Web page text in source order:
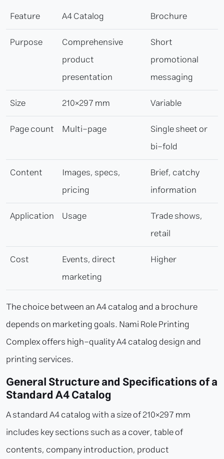
Feature
A4 Catalog
Brochure
Purpose
Comprehensive
product
presentation
Short
promotional
messaging
Size
210×297 mm
Variable
Page count Multi-page
Single sheet or
bi-fold
Content
Images, specs,
pricing
Brief, catchy
information
Application Usage
Trade shows,
retail
Cost
Events, direct
marketing
Higher
The choice between an A4 catalog and a brochure
depends on marketing goals. Nami Role Printing
Complex offers high-quality A4 catalog design and
printing services.
General Structure and Specifications of a
Standard A4 Catalog
A standard A4 catalog with a size of 210×297 mm
includes key sections such as a cover, table of
contents, company introduction, product